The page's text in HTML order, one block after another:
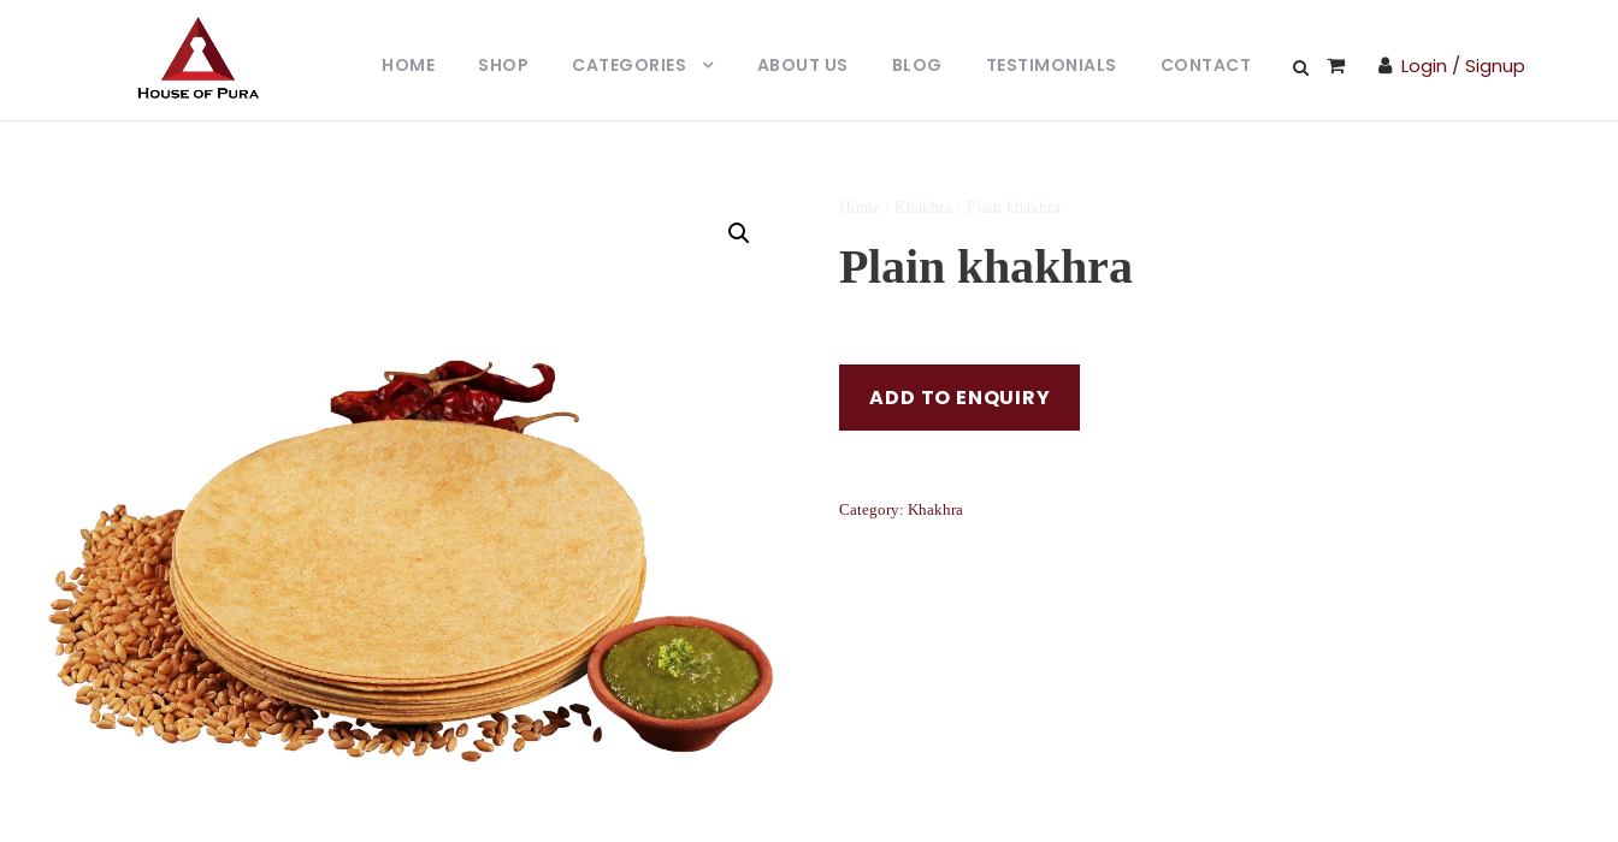
HOME SHOP CATEGORIES ABOUT US BLOG TESTIMONIALS CONTACT Login / Signup
Plain khakhra
ADD TO ENQUIRY
Category:Khakhra